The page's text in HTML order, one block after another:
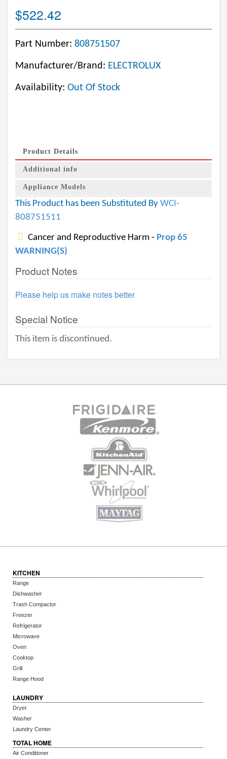
$522.42
Part Number: 808751507
Manufacturer/Brand: ELECTROLUX
Availability: Out Of Stock
Product Details
Additional info
Appliance Models
This Product has been Substituted By WCI-
808751511
Cancer and Reproductive Harm - Prop 65
WARNING(S)
Product Notes
Please help us make notes better
Special Notice
This item is discontinued.
KITCHEN
Range
Dishwasher
Trash Compactor
Freezer
Refrigerator
Microwave
Oven
Cooktop
Grill
Range Hood
LAUNDRY
Dryer
Washer
Laundry Center
TOTAL HOME
Air Conditioner